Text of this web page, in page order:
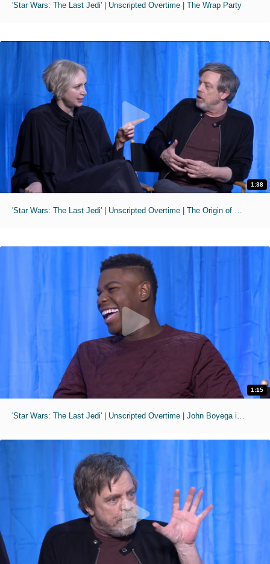
'Star Wars: The Last Jedi' | Unscripted Overtime | The Wrap Party
1:38
1:15